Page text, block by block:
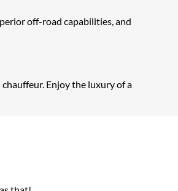
off-road capabilities, and
Enjoy the luxury of a